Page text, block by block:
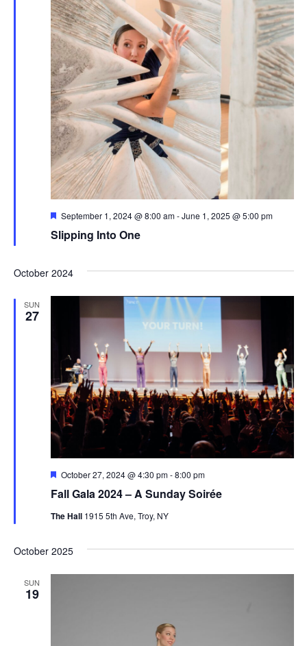
Slipping Into One
Featured
September 1, 2024 @ 8:00 am-June 1, 2025 @ 5:00 pm
October 2024
SUN
27
Fall Gala 2024 – A Sunday Soirée
Featured
October 27, 2024 @ 4:30 pm-8:00 pm
The Hall 1915 5th Ave, Troy, NY
October 2025
SUN
19